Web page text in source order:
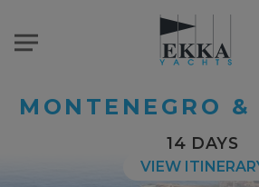
MONTENEGRO
14 DAYS
VIEW